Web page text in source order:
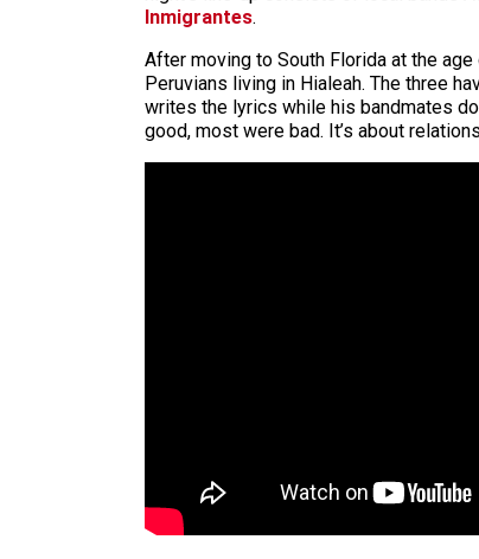
Inmigrantes.
After moving to South Florida at the
Peruvians living in Hialeah. The three
writes the lyrics while his bandmates
good, most were bad. It’s about